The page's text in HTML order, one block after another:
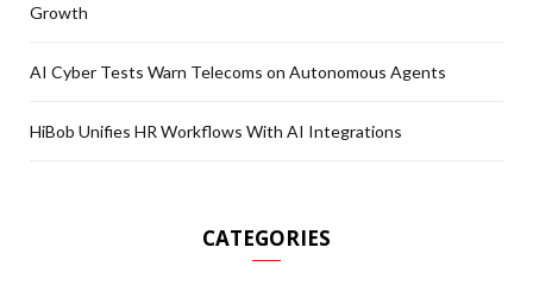
Growth
AI Cyber Tests Warn Telecoms on Autonomous Agents
HiBob Unifies HR Workflows With AI Integrations
CATEGORIES